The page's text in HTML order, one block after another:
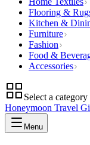
Flooring &
Kitchen &
Furniture
Fashion
Food &
Accessories
Select a category
Honeymoon Travel
Menu